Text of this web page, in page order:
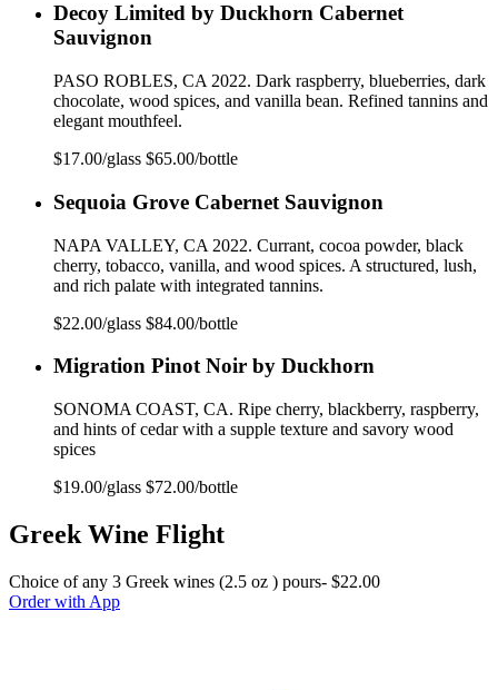
Decoy Limited by Duckhorn Cabernet
Sauvignon
PASO ROBLES, CA 2022. Dark raspberry, blueberries, dark
chocolate, wood spices, and vanilla bean. Refined tannins and
elegant mouthfeel.
$17.00/glass $65.00/bottle
Sequoia Grove Cabernet Sauvignon
NAPA VALLEY, CA 2022. Currant, cocoa powder, black
cherry, tobacco, vanilla, and wood spices. A structured, lush,
and rich palate with integrated tannins.
$22.00/glass $84.00/bottle
Migration Pinot Noir by Duckhorn
SONOMA COAST, CA. Ripe cherry, blackberry, raspberry,
and hints of cedar with a supple texture and savory wood
spices
$19.00/glass $72.00/bottle
Greek Wine Flight
Choice of any 3 Greek wines (2.5 oz ) pours- $22.00
Order with App